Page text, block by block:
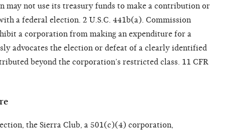
may not use its treasury funds to make a contribution or
a federal election. 2 U.S.C. 441b(a). Commission
a corporation from making an expenditure for a
advocates the election or defeat of a clearly identified
beyond the corporation’s restricted class. 11 CFR
the Sierra Club, a 501(c)(4) corporation,